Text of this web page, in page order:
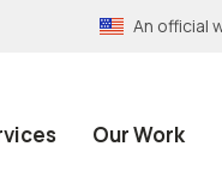
An official
Our Work